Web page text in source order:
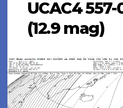
UCAC4
(12.9 mag)